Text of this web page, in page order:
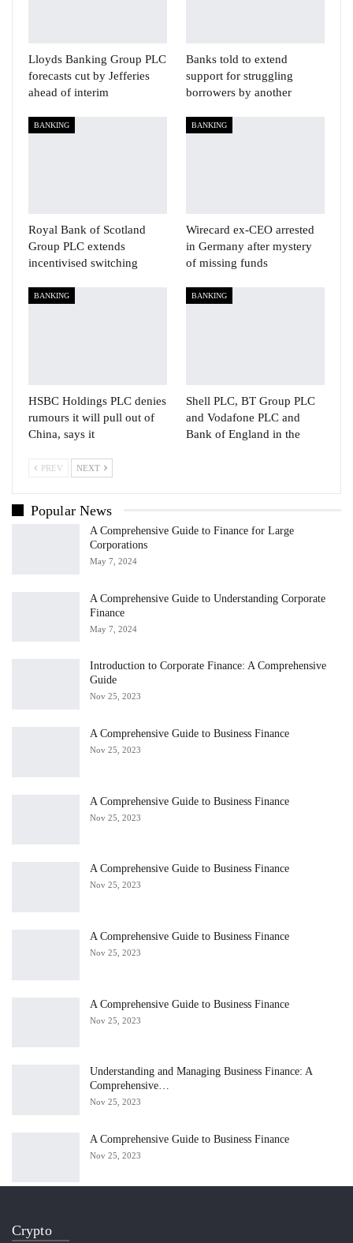
Lloyds Banking Group PLC
forecasts cut by Jefferies
ahead of interim
Banks told to extend
support for struggling
borrowers by another
BANKING
Royal Bank of Scotland
Group PLC extends
incentivised switching
BANKING
Wirecard ex-CEO arrested
in Germany after mystery
of missing funds
BANKING
HSBC Holdings PLC denies
rumours it will pull out of
China, says it
BANKING
Shell PLC, BT Group PLC
and Vodafone PLC and
Bank of England in the
PREV NEXT
Popular News
A Comprehensive Guide to Finance for Large
Corporations
May 7, 2024
A Comprehensive Guide to Understanding Corporate
Finance
May 7, 2024
Introduction to Corporate Finance: A Comprehensive
Guide
Nov 25, 2023
A Comprehensive Guide to Business Finance
Nov 25, 2023
A Comprehensive Guide to Business Finance
Nov 25, 2023
A Comprehensive Guide to Business Finance
Nov 25, 2023
A Comprehensive Guide to Business Finance
Nov 25, 2023
A Comprehensive Guide to Business Finance
Nov 25, 2023
Understanding and Managing Business Finance: A
Comprehensive…
Nov 25, 2023
A Comprehensive Guide to Business Finance
Nov 25, 2023
Crypto